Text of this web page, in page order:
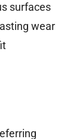
surfaces
wear